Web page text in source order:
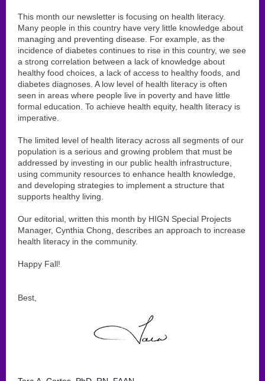
This month our newsletter is focusing on health literacy.
Many people in this country have very little knowledge about
managing and preventing disease. For example, as the
incidence of diabetes continues to rise in this country, we see
a strong correlation between a lack of knowledge about
healthy food choices, a lack of access to healthy foods, and
diabetes diagnoses. A low level of health literacy is often
seen in areas where people live in poverty and have little
formal education. To achieve health equity, health literacy is
imperative.
The limited level of health literacy across all segments of our
population is a serious and growing problem that must be
addressed by investing in our public health infrastructure,
using community resources to enhance health knowledge,
and developing strategies to implement a structure that
supports healthy living.
Our editorial, written this month by HIGN Special Projects
Manager, Cynthia Chong, describes an approach to increase
health literacy in the community.
Happy Fall!
Best,